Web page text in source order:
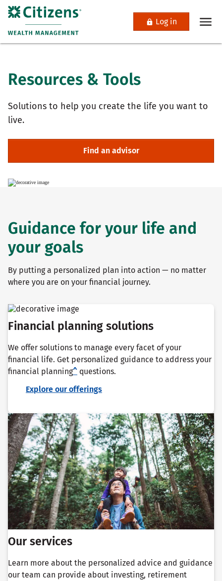
Log in
Resources & Tools
Solutions to help you create the life you want to
live.
Find an advisor
Guidance for your life and
your goals
By putting a personalized plan into action — no matter
where you are on your financial journey.
Financial planning solutions
We offer solutions to manage every facet of your
financial life. Get personalized guidance to address your
financial planning^ questions.
Explore our offerings
Our services
Learn more about the personalized advice and guidance
our team can provide about investing, retirement